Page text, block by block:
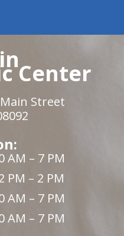
Center
Street
AM – 7 PM
PM – 2 PM
AM – 7 PM
AM – 7 PM